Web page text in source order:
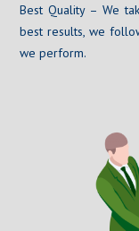
Best Quality – We
best results, we
we perform.